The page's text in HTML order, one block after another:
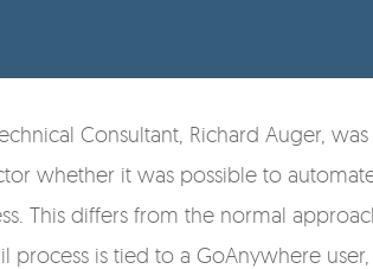
Consultant, Richard Auger,was
whether it was possible to
This differs from the normal
process is tied to a GoAnywhere